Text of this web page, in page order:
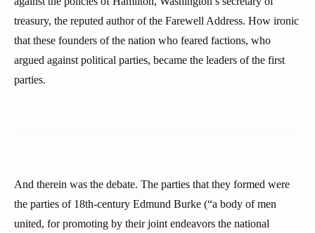
treasury, the reputed author of the Farewell Address. How ironic
that these founders of the nation who feared factions, who
argued against political parties, became the leaders of the first
parties.
And therein was the debate. The parties that they formed were
the parties of 18th-century Edmund Burke (“a body of men
united, for promoting by their joint endeavors the national